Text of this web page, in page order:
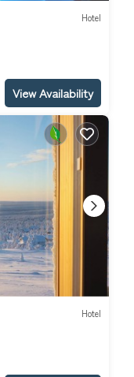
Hotel
View Availability
Hotel